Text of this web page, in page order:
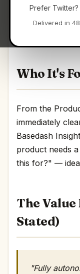
Prefer Twitter?
Delivered in
Fully
Who It's
From the
immediately
Basedash
product needs
this for?" —
The
Stated)
"Fully